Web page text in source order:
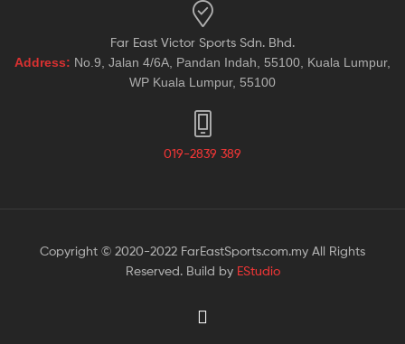
Far East Victor Sports Sdn. Bhd.
Address: No.9, Jalan 4/6A, Pandan Indah, 55100, Kuala Lumpur,
WP Kuala Lumpur, 55100
019-2839 389
Copyright © 2020-2022 FarEastSports.com.my All Rights
Reserved. Build by EStudio